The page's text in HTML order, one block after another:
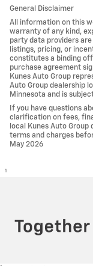
General Disclaimer
All information on this
warranty of any kind,
party data providers
listings, pricing, or
constitutes a binding
purchase agreement
Kunes Auto Group
Auto Group dealership
Minnesota and is
If you have questions
clarification on fees,
local Kunes Auto Group
terms and charges
May 2026
1